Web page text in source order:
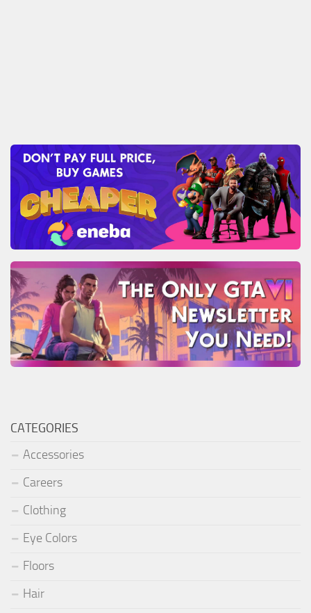
CATEGORIES
Accessories
Careers
Clothing
Eye Colors
Floors
Hair